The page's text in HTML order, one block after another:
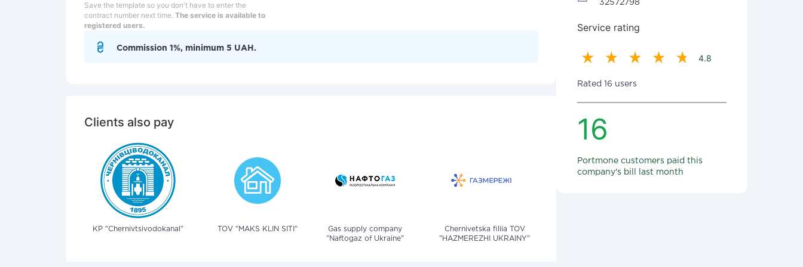
Save the template so you don't have to enter the
contract number next time. The service is available to
registered users.
Commission 1%, minimum 5 UAH.
Clients also pay
KP "Chernivtsivodokanal" TOV "MAKS KLIN SITI"
Gas supply company
"Naftogaz of Ukraine"
Chernivetska filiia TOV
"HAZMEREZHI UKRAINY"
32572798
Service rating
4.8
Rated 16 users
16
Portmone customers paid this
company's bill last month